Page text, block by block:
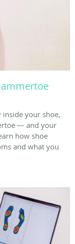
your shoe,
— and your
how shoe
and what you